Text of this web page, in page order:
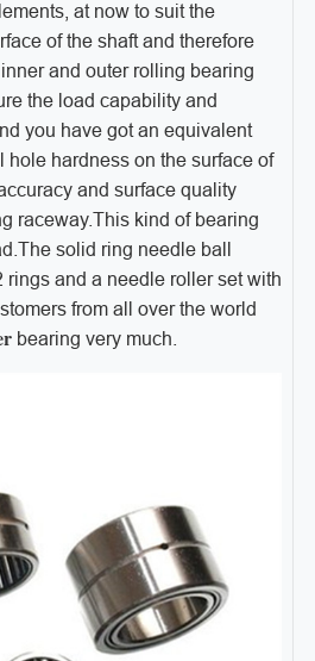
at now to suit the
of the shaft and therefore
and outer rolling bearing
the load capability and
you have got an equivalent
hole hardness on the surface of
and surface quality
raceway.This kind of bearing
solid ring needle ball
rings and a needle roller set with
from all over the world
bearing very much.